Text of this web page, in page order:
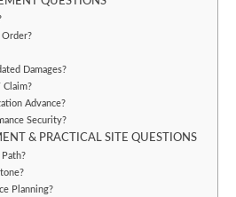
Damages?
Claim?
Advance?
Security?
& PRACTICAL SITE QUESTIONS
Planning?